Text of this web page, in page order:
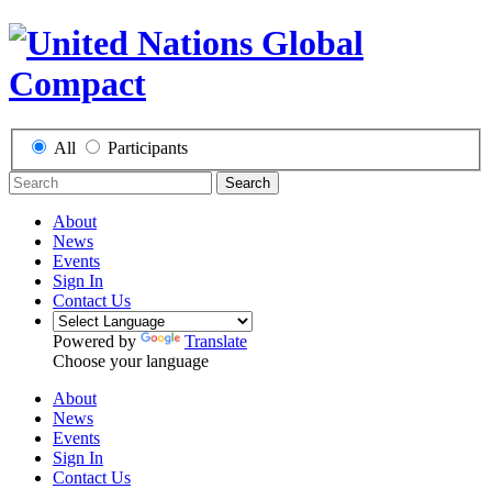
All Participants
Search
About
News
Events
Sign In
Contact Us
Powered by
Translate
Choose your language
About
News
Events
Sign In
Contact Us